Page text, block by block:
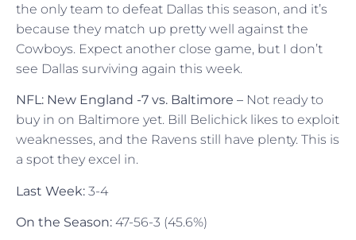
the only team to defeat Dallas this season, and it’s
because they match up pretty well against the
Cowboys. Expect another close game, but I don’t
see Dallas surviving again this week.
NFL: New England -7 vs. Baltimore – Not ready to
buy in on Baltimore yet. Bill Belichick likes to exploit
weaknesses, and the Ravens still have plenty. This is
a spot they excel in.
Last Week: 3-4
On the Season: 47-56-3 (45.6%)